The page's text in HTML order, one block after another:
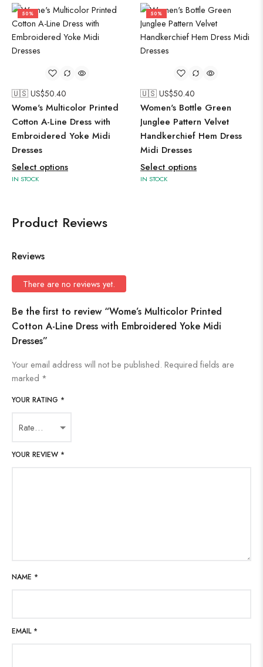
50%
🇺🇸 US$50.40
Wome's Multicolor Printed
Cotton A-Line Dress with
Embroidered Yoke Midi
Dresses
Select options
IN STOCK
50%
🇺🇸 US$50.40
Women's Bottle Green
Junglee Pattern Velvet
Handkerchief Hem Dress
Midi Dresses
Select options
IN STOCK
Product Reviews
Reviews
There are no reviews yet.
Be the first to review “Wome’s Multicolor Printed
Cotton A-Line Dress with Embroidered Yoke Midi
Dresses”
Your email address will not be published. Required fields are
marked *
YOUR RATING *
YOUR REVIEW *
NAME *
EMAIL *